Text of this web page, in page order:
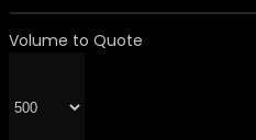
Volume to Quote